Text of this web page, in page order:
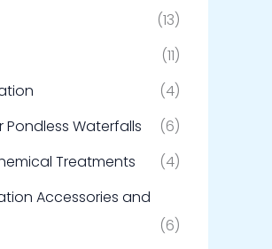
(13)
(11)
(4)
Pondless Waterfalls
(6)
Treatments
(4)
Accessories and
(6)